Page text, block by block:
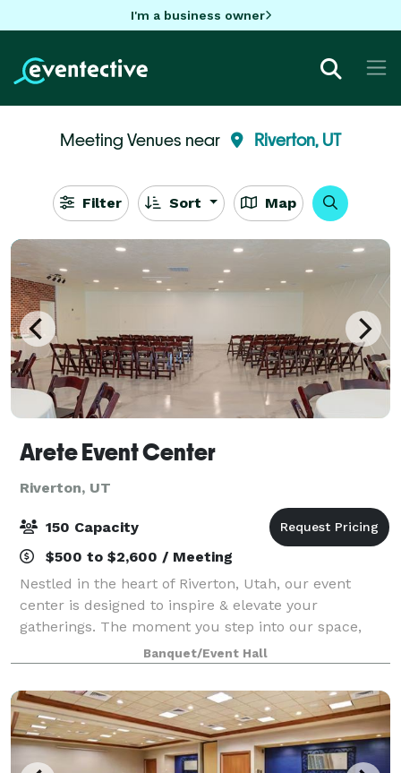
I'm a business owner
Meeting Venues near Riverton, UT
Filter Sort Map
Arete Event Center
Riverton, UT
150 Capacity
$500 to $2,600 / Meeting
Nestled in the heart of Riverton, Utah, our event
center is designed to inspire & elevate your
gatherings. The moment you step into our space,
you’ll be greeted by the warmth of our brick accent
wall, the contemporary elegance of the opposi
Banquet/Event Hall